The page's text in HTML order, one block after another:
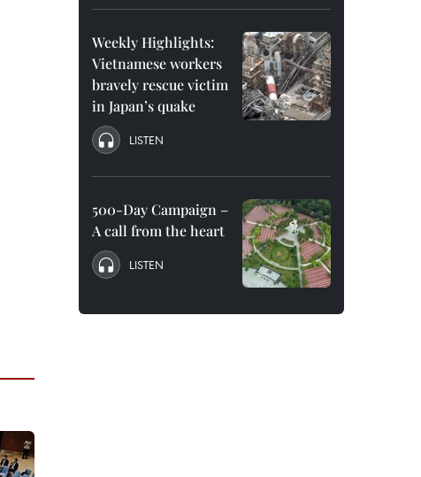
Weekly Highlights:
Vietnamese workers
bravely rescue victim
in Japan’s quake
LISTEN
500-Day Campaign –
A call from the heart
LISTEN